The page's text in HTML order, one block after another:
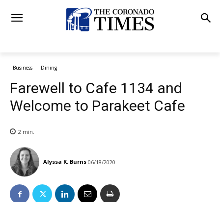
Business Dining
Farewell to Cafe 1134 and
Welcome to Parakeet Cafe
2 min.
Alyssa K. Burns 06/18/2020